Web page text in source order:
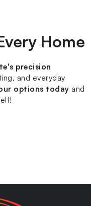
Home
precision
and everyday
options today and